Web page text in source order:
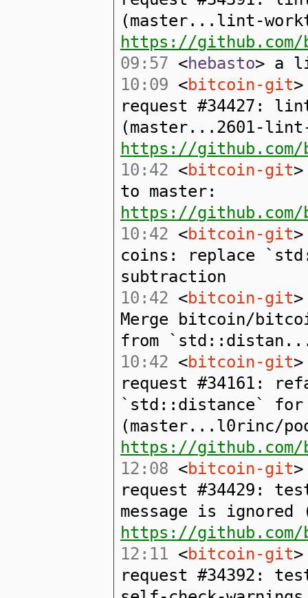
(master...lint-
https://
09:57 <hebasto> a
10:09 <bitcoin-git
request #34427:
(master...2601-
https://
10:42 <bitcoin-git
to master:
https://github.com/
10:42 <bitcoin-git
coins: replace
subtraction
10:42 <bitcoin-git
Merge bitcoin/
from
10:42 <bitcoin-git
request #34161:
`std::distance`
(master...l0rinc/
https://
12:08 <bitcoin-git
request #34429:
message is
https://
12:11 <bitcoin-git
request #34392: